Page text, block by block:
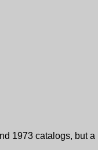
1973 catalogs, but